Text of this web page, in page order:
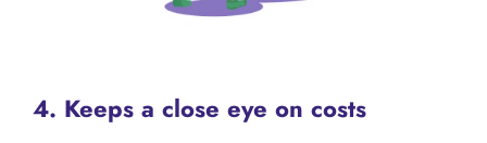
4. Keeps a close eye on costs